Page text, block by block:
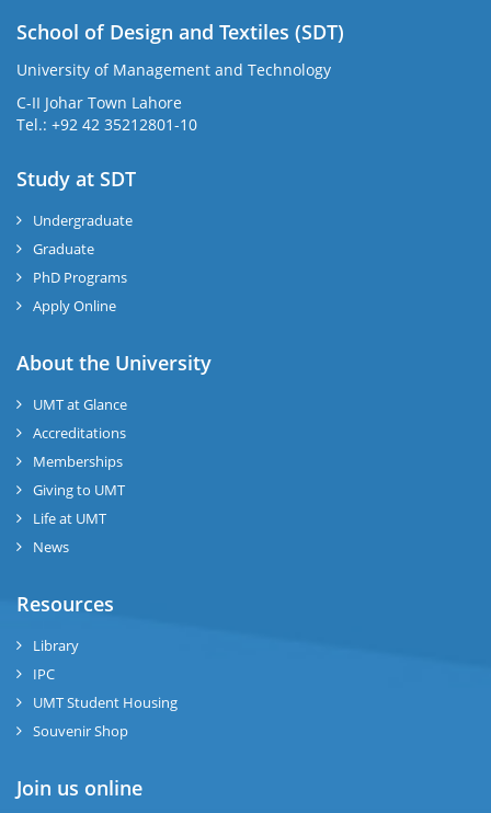
School of Design and Textiles (SDT)
University of Management and Technology
C-II Johar Town Lahore
Tel.: +92 42 35212801-10
Study at SDT
Undergraduate
Graduate
PhD Programs
Apply Online
About the University
UMT at Glance
Accreditations
Memberships
Giving to UMT
Life at UMT
News
Resources
Library
IPC
UMT Student Housing
Souvenir Shop
Join us online